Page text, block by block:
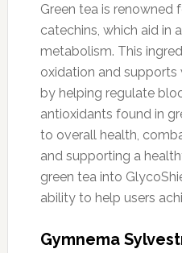
Green tea is renowned
catechins, which aid in
metabolism. This
oxidation and
by helping regulate
antioxidants found in
to overall health,
and supporting a
green tea into
ability to help users
Gymnema